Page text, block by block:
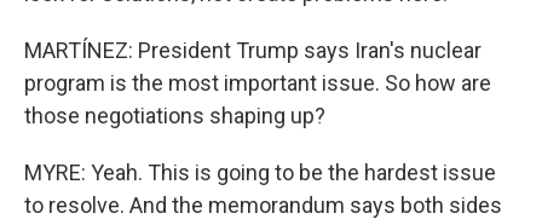
MARTÍNEZ: President Trump says Iran's nuclear
program is the most important issue. So how are
those negotiations shaping up?
MYRE: Yeah. This is going to be the hardest issue
to resolve. And the memorandum says both sides